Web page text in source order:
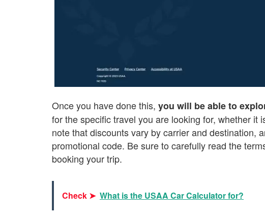
Once you have done this, you will be able to
for the specific travel you are looking for, whether it
note that discounts vary by carrier and destination,
promotional code. Be sure to carefully read the
booking your trip.
Check ➤ What is the USAA Car Calculator for?